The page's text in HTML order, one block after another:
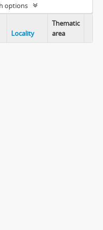
options
Locality
Thematic
area